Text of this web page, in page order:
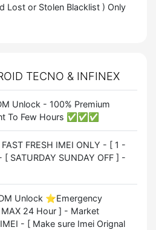
Lost or Stolen Blacklist ) Only
TECNO & INFINEX
Unlock - 100% Premium
To Few Hours ✅✅✅
FRESH IMEI ONLY - [ 1 -
SATURDAY SUNDAY OFF ] -
Unlock ⭐Emergency
24 Hour ] - Market
- [ Make sure Imei Orignal